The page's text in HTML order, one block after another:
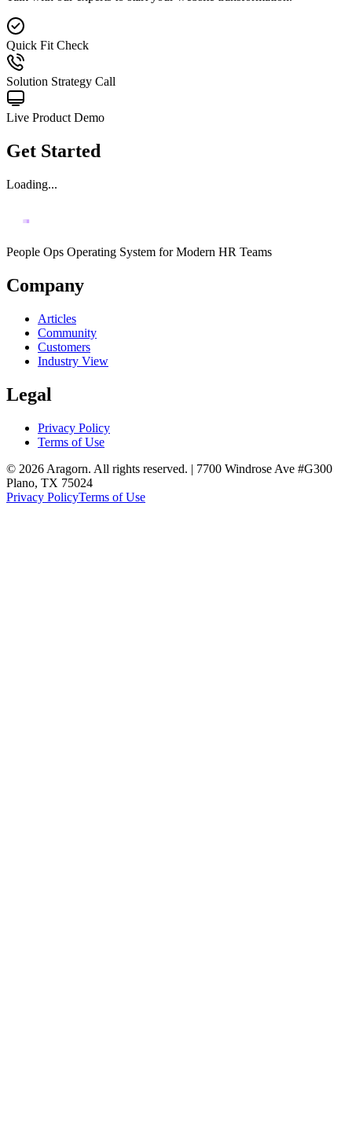
Quick Fit Check
Solution Strategy Call
Live Product Demo
Get Started
Loading...
People Ops Operating System for Modern HR Teams
Company
Articles
Community
Customers
Industry View
Legal
Privacy Policy
Terms of Use
© 2026 Aragorn. All rights reserved. | 7700 Windrose Ave #G300
Plano, TX 75024
Privacy PolicyTerms of Use